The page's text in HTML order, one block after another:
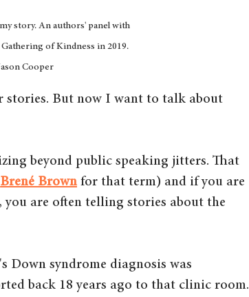
story. An authors' panel with
of Kindness in 2019.
Cooper
But now I want to talk about
beyond public speaking jitters. That
Brené Brown for that term) and if you are
are often telling stories about the
Down syndrome diagnosis was
back 18 years ago to that clinic room.